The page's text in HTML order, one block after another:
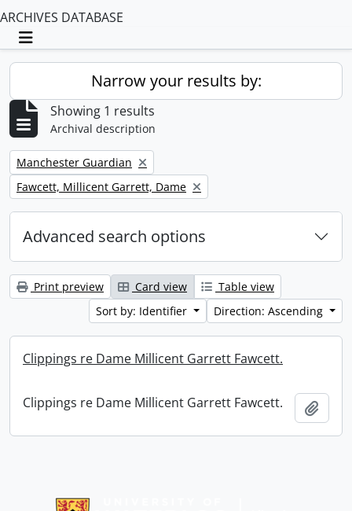
ARCHIVES DATABASE
Toggle navigation
Narrow your results by:
Showing 1 results
Archival description
Remove filter:
Manchester Guardian
Remove filter:
Fawcett, Millicent Garrett, Dame
Advanced search options
Print preview Card view
Table view
Sort by: Identifier
Direction: Ascending
Clippings re Dame Millicent Garrett Fawcett.
Clippings re Dame Millicent Garrett Fawcett.